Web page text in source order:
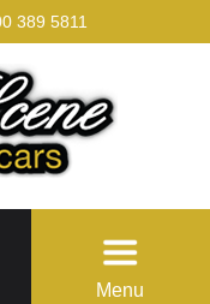
389 5811
Menu